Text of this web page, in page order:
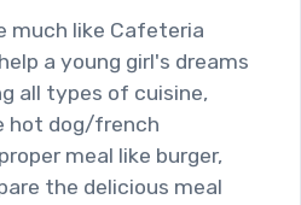
much like Cafeteria
a young girl's dreams
all types of cuisine,
hot dog/french
meal like burger,
the delicious meal